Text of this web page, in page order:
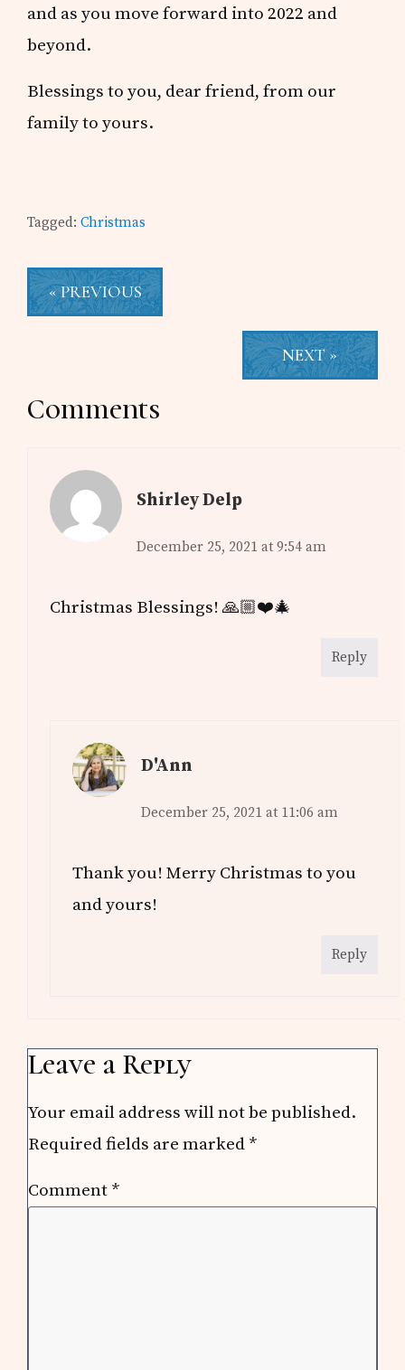
and as you move forward into 2022 and
beyond.
Blessings to you, dear friend, from our
family to yours.
Tagged:Christmas
« PREVIOUS
NEXT »
Reader
Comments
Shirley Delp
December 25, 2021 at 9:54 am
Christmas Blessings! 🙏🏼❤️🎄
Reply
D'Ann
December 25, 2021 at 11:06 am
Thank you! Merry Christmas to you
and yours!
Reply
Leave a Reply
Your email address will not be published.
Required fields are marked *
Comment *